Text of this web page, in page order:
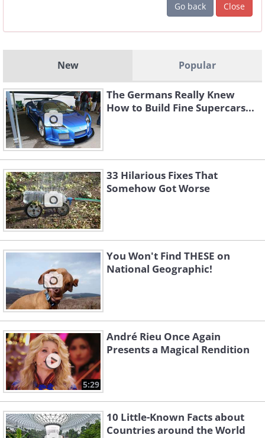
Go back
Close
New Popular
The Germans Really Knew
How to Build Fine Supercars...
33 Hilarious Fixes That
Somehow Got Worse
You Won't Find THESE on
National Geographic!
5:29
André Rieu Once Again
Presents a Magical Rendition
10 Little-Known Facts about
Countries around the World